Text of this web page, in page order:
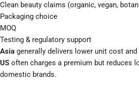
Clean beauty claims (organic, vegan,
Packaging choice
MOQ
Testing & regulatory support
Asia generally delivers lower unit cost and
US often charges a premium but reduces
domestic brands.